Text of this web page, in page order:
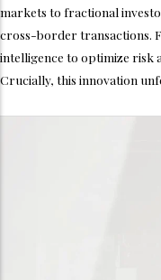
markets to fractional
cross-border transactions.
intelligence to optimize risk
Crucially, this innovation